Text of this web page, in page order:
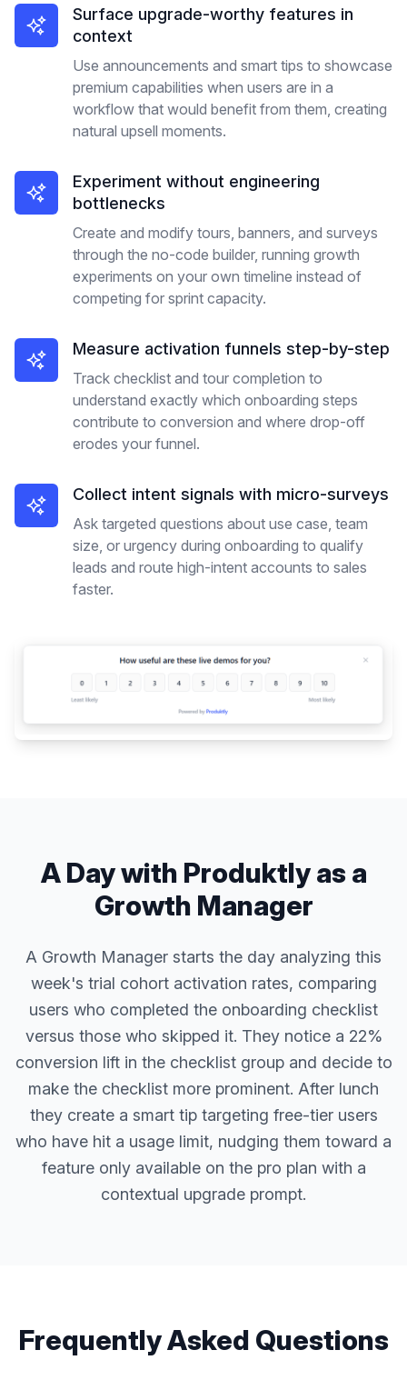
Surface upgrade-worthy features in
context
Use announcements and smart tips to showcase
premium capabilities when users are in a
workflow that would benefit from them, creating
natural upsell moments.
Experiment without engineering
bottlenecks
Create and modify tours, banners, and surveys
through the no-code builder, running growth
experiments on your own timeline instead of
competing for sprint capacity.
Measure activation funnels step-by-step
Track checklist and tour completion to
understand exactly which onboarding steps
contribute to conversion and where drop-off
erodes your funnel.
Collect intent signals with micro-surveys
Ask targeted questions about use case, team
size, or urgency during onboarding to qualify
leads and route high-intent accounts to sales
faster.
A Day with Produktly as a
Growth Manager
A Growth Manager starts the day analyzing this
week's trial cohort activation rates, comparing
users who completed the onboarding checklist
versus those who skipped it. They notice a 22%
conversion lift in the checklist group and decide to
make the checklist more prominent. After lunch
they create a smart tip targeting free-tier users
who have hit a usage limit, nudging them toward a
feature only available on the pro plan with a
contextual upgrade prompt.
Frequently Asked Questions